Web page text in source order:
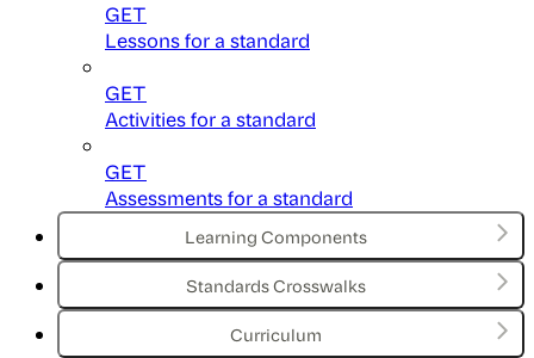
GET
Lessons for a standard
GET
Activities for a standard
GET
Assessments for a standard
Learning Components
Standards Crosswalks
Curriculum